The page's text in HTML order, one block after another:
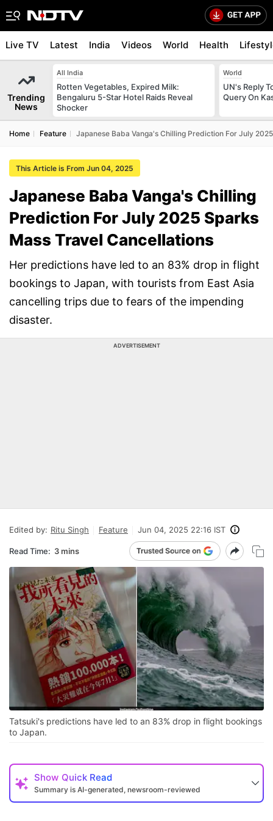
Live TV Latest India Videos World Health
Trending
News
All India
Rotten Vegetables, Expired Milk:
Bengaluru 5-Star Hotel Raids Reveal
Shocker
World
UN's Reply
Query On
Home Feature Japanese Baba Vanga's Chilling Prediction For July
This Article is From Jun 04, 2025
Japanese Baba Vanga's Chilling
Prediction For July 2025 Sparks
Mass Travel Cancellations
Her predictions have led to an 83% drop in flight
bookings to Japan, with tourists from East Asia
cancelling trips due to fears of the impending
disaster.
ADVERTISEMENT
Edited by: Ritu Singh Feature Jun 04, 2025 22:16 IST
Read Time: 3 mins
Tatsuki's predictions have led to an 83% drop in flight bookings
to Japan.
Show Quick Read
Summary is AI-generated, newsroom-reviewed